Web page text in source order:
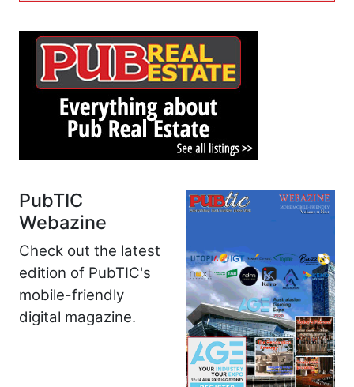
PubTIC
Webazine
Check out the latest
edition of PubTIC's
mobile-friendly
digital magazine.